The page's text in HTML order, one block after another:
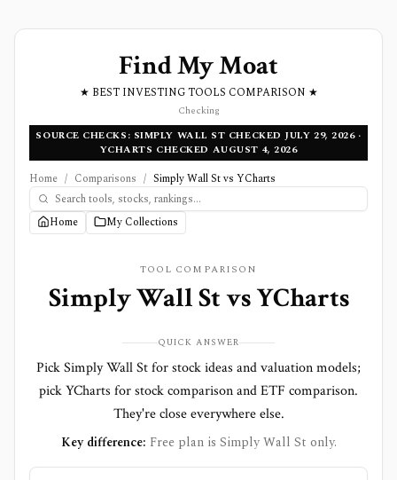
Find My Moat
★ BEST INVESTING TOOLS COMPARISON ★
Checking
SOURCE CHECKS: SIMPLY WALL ST CHECKED JULY 29, 2026 ·
YCHARTS CHECKED AUGUST 4, 2026
Home / Comparisons / Simply Wall St vs YCharts
Home My Collections
TOOL COMPARISON
Simply Wall StvsYCharts
QUICK ANSWER
Pick Simply Wall St for stock ideas and valuation models;
pick YCharts for stock comparison and ETF comparison.
They're close everywhere else.
Key difference: Free plan is Simply Wall St only.